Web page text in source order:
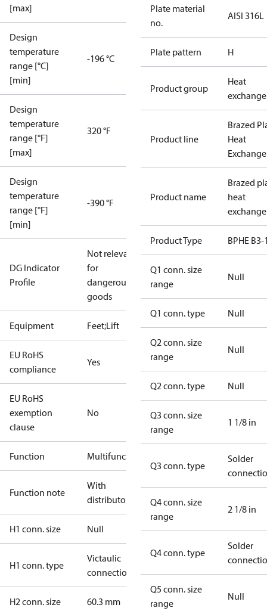
[max]
Design
temperature
range [°C]
[min]
-196 °C
Design
temperature
range [°F]
[max]
320 °F
Design
temperature
range [°F]
[min]
-390 °F
DG Indicator
Profile
Not relevant
for
dangerous
goods
Equipment Feet;Lift
EU RoHS
compliance
Yes
EU RoHS
exemption
clause
No
Function Multifunctional
Function note
With
distributor
H1 conn. size Null
H1 conn. type
Victaulic
connection
H2 conn. size 60.3 mm
Plate material
no.
AISI 316L
Plate pattern H
Product group
Heat
Product line
Brazed
Heat
Product name
Brazed
heat
Product Type BPHE
Q1 conn. size
range
Null
Q1 conn. type Null
Q2 conn. size
range
Null
Q2 conn. type Null
Q3 conn. size
range
1 1/8 in
Q3 conn. type
Solder
Q4 conn. size
range
2 1/8 in
Q4 conn. type
Solder
Q5 conn. size
range
Null